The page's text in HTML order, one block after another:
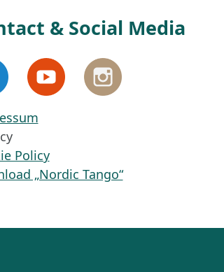
& Social Media
Policy
„Nordic Tango“